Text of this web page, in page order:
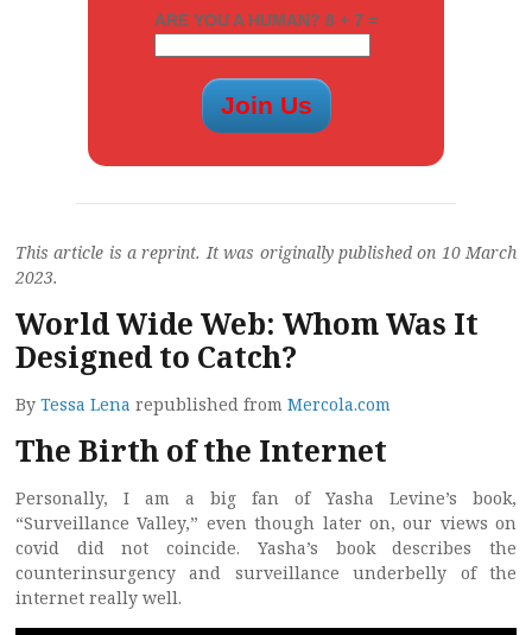
ARE YOU A HUMAN? 8 + 7 =
This article is a reprint. It was originally published on 10 March
2023.
World Wide Web: Whom Was It
Designed to Catch?
By Tessa Lena republished from Mercola.com
The Birth of the Internet
Personally, I am a big fan of Yasha Levine’s book,
“Surveillance Valley,” even though later on, our views on
covid did not coincide. Yasha’s book describes the
counterinsurgency and surveillance underbelly of the
internet really well.